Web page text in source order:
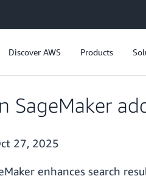
Discover AWS Products
SageMaker
27, 2025
enhances search